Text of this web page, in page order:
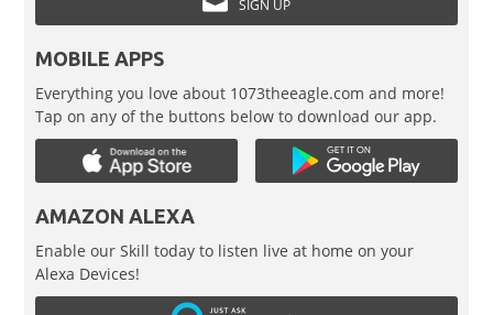
SIGN UP
MOBILE APPS
Everything you love about 1073theeagle.com and more!
Tap on any of the buttons below to download our app.
AMAZON ALEXA
Enable our Skill today to listen live at home on your
Alexa Devices!